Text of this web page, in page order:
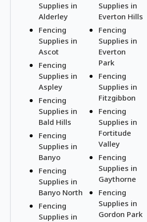
Supplies in
Alderley
Fencing
Supplies in
Ascot
Fencing
Supplies in
Aspley
Fencing
Supplies in
Bald Hills
Fencing
Supplies in
Banyo
Fencing
Supplies in
Banyo North
Fencing
Supplies in
Supplies in
Everton Hills
Fencing
Supplies in
Everton
Park
Fencing
Supplies in
Fitzgibbon
Fencing
Supplies in
Fortitude
Valley
Fencing
Supplies in
Gaythorne
Fencing
Supplies in
Gordon Park